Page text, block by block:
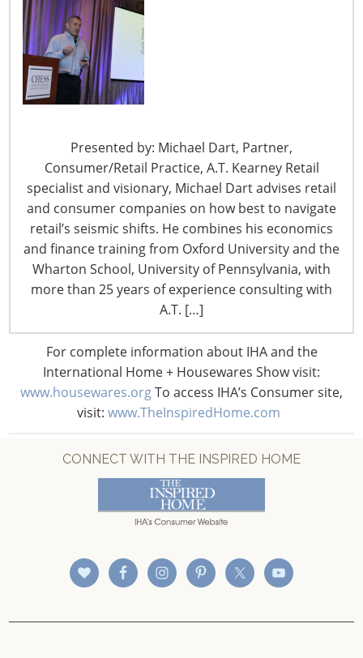
Presented by: Michael Dart, Partner,
Consumer/Retail Practice, A.T. Kearney Retail
specialist and visionary, Michael Dart advises retail
and consumer companies on how best to navigate
retail’s seismic shifts. He combines his economics
and finance training from Oxford University and the
Wharton School, University of Pennsylvania, with
more than 25 years of experience consulting with
A.T. […]
For complete information about IHA and the
International Home + Housewares Show visit:
www.housewares.orgTo access IHA’s Consumer site,
visit: www.TheInspiredHome.com
Rosemont, IL 60018
United States of America
T: +1-847-292-4200
F: +1-847-292-4211
Staff Directory
Privacy and Legal
CONNECT WITH IHA
CONNECT WITH THE INSPIRED HOME